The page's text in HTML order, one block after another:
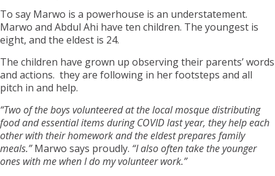
To say Marwo is a powerhouse is an understatement.
Marwo and Abdul Ahi have ten children. The youngest is
eight, and the eldest is 24.
The children have grown up observing their parents’ words
and actions. they are following in her footsteps and all
pitch in and help.
“Two of the boys volunteered at the local mosque distributing
food and essential items during COVID last year, they help each
other with their homework and the eldest prepares family
meals.”Marwo says proudly. “I also often take the younger
ones with me when I do my volunteer work.”